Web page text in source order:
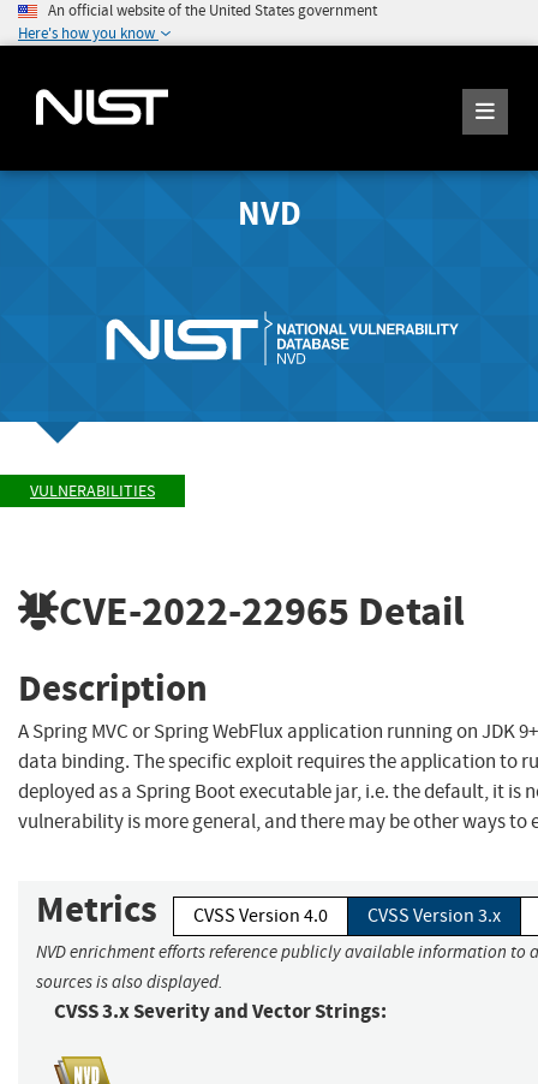
An official website of the United States government
Here's how you know
NVD
VULNERABILITIES
CVE-2022-22965 Detail
Description
A Spring MVC or Spring WebFlux application running on JDK
data binding. The specific exploit requires the application to
deployed as a Spring Boot executable jar, i.e. the default, it
vulnerability is more general, and there may be other ways to
Metrics CVSS Version 4.0 CVSS Version 3.x
NVD enrichment efforts reference publicly available information
sources is also displayed.
CVSS 3.x Severity and Vector Strings: